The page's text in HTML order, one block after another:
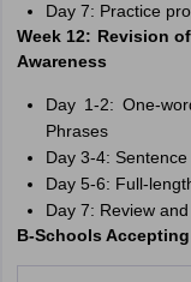
Day 7: Practice
Week 12: Revision
Awareness
Day 1-2: One-
Phrases
Day 3-4:
Day 5-6: Full-
Day 7: Review
B-Schools